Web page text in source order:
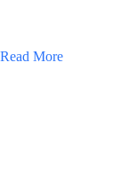
Read More